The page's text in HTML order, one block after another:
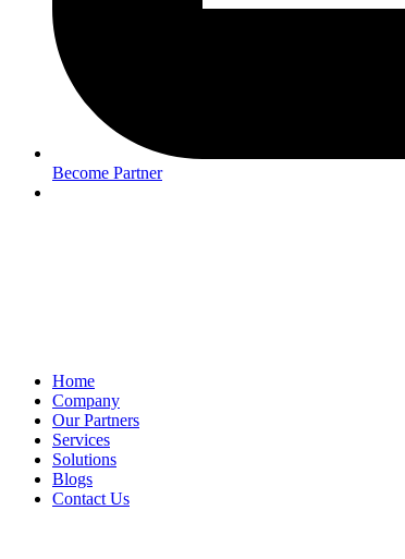
Become Partner
Home
Company
Our Partners
Services
Solutions
Blogs
Contact Us